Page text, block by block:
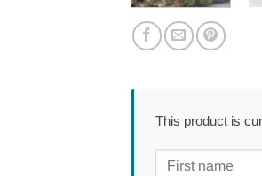
This product is